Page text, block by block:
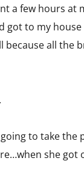
a few hours at
got to my house
all the
to take the
she got